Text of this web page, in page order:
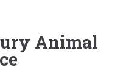
Animal